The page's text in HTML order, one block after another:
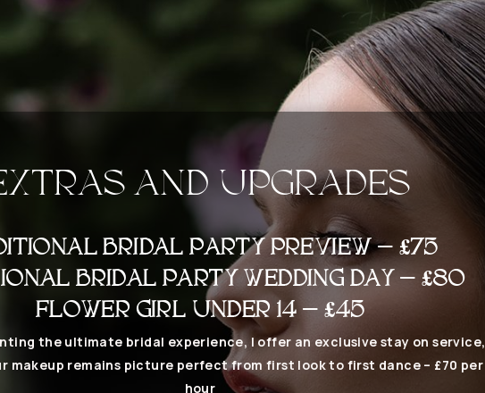
AND UPGRADES
BRIDAL PARTY PREVIEW – £75
BRIDAL PARTY WEDDING DAY – £80
FLOWER GIRL UNDER 14 – £45
the ultimate bridal experience, I offer an exclusive stay on service,
makeup remains picture perfect from first look to first dance – £70 per
hour